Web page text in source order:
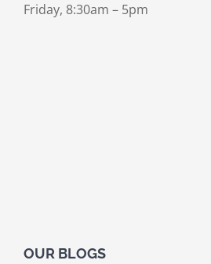
Friday, 8:30am – 5pm
OUR BLOGS